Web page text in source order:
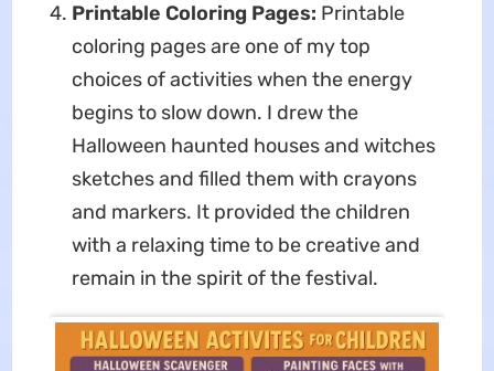
Printable Coloring Pages: Printable
coloring pages are one of my top
choices of activities when the energy
begins to slow down. I drew the
Halloween haunted houses and witches
sketches and filled them with crayons
and markers. It provided the children
with a relaxing time to be creative and
remain in the spirit of the festival.